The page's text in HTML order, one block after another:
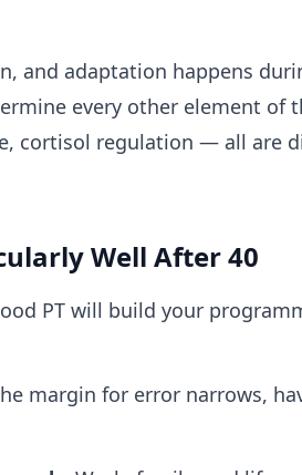
and adaptation happens
every other element of
cortisol regulation — all are
Well After 40
PT will build your
margin for error narrows,